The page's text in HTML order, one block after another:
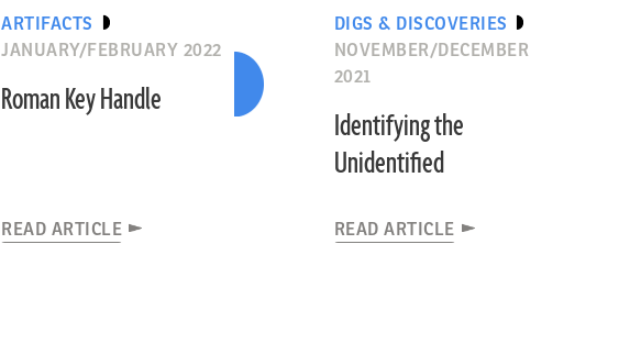
ARTIFACTS
JANUARY/FEBRUARY 2022
Roman Key Handle
READ ARTICLE
DIGS & DISCOVERIES
NOVEMBER/DECEMBER
2021
Identifying the
Unidentified
READ ARTICLE